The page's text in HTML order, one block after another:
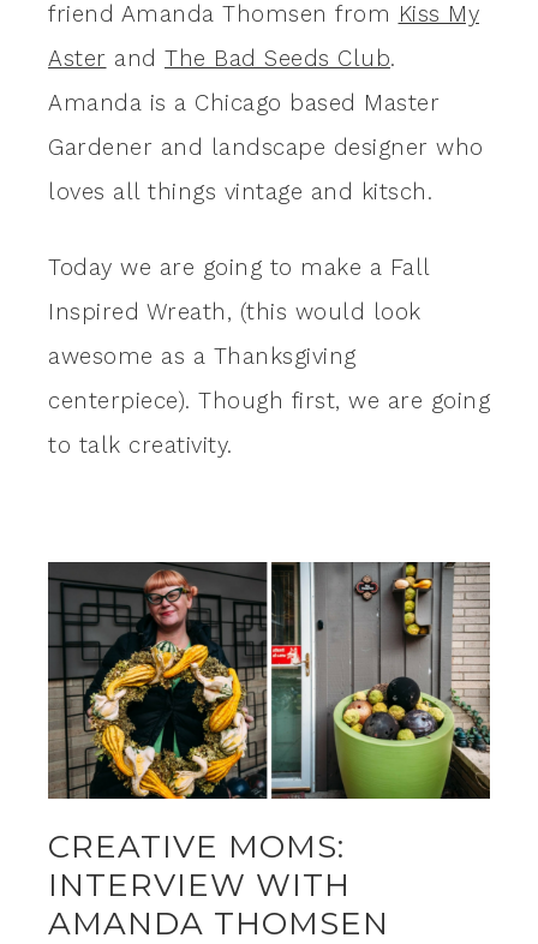
friend Amanda Thomsen from Kiss My
Aster and The Bad Seeds Club.
Amanda is a Chicago based Master
Gardener and landscape designer who
loves all things vintage and kitsch.
Today we are going to make a Fall
Inspired Wreath, (this would look
awesome as a Thanksgiving
centerpiece). Though first, we are going
to talk creativity.
CREATIVE MOMS:
INTERVIEW WITH
AMANDA THOMSEN